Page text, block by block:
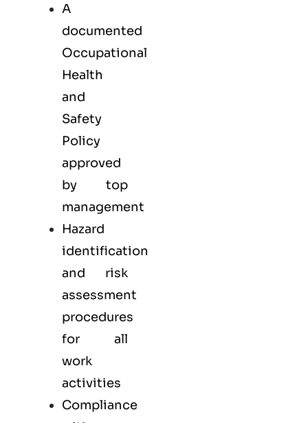
A
documented
Occupational
Health
and
Safety
Policy
approved
by top
management
Hazard
identification
and risk
assessment
procedures
for all
work
activities
Compliance